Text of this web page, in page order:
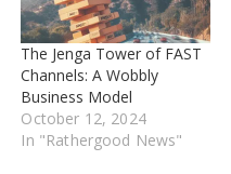
to restore…
The Jenga Tower of FAST
Channels: A Wobbly
Business Model
October 12, 2024
In "Rathergood News"